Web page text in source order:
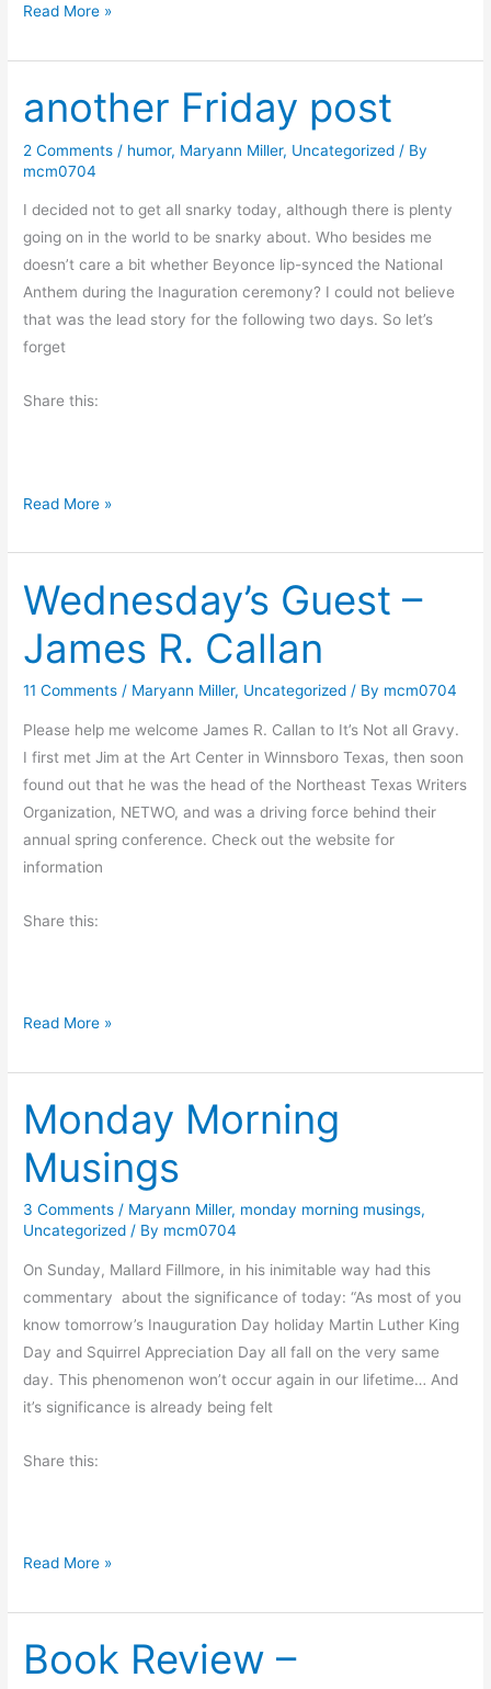
M
n
a
y
M
o
r
n
n
g
u
g
Read More »
another Friday post
2 Comments / humor, Maryann Miller, Uncategorized / By
mcm0704
I decided not to get all snarky today, although there is plenty
going on in the world to be snarky about. Who besides me
doesn’t care a bit whether Beyonce lip-synced the National
Anthem during the Inaguration ceremony? I could not believe
that was the lead story for the following two days. So let’s
forget
Share this:
a
o
t
h
r
F
r
i
d
a
p
s
Read More »
Wednesday’s Guest –
James R. Callan
11 Comments / Maryann Miller, Uncategorized / By mcm0704
Please help me welcome James R. Callan to It’s Not all Gravy.
I first met Jim at the Art Center in Winnsboro Texas, then soon
found out that he was the head of the Northeast Texas Writers
Organization, NETWO, and was a driving force behind their
annual spring conference. Check out the website for
information
Share this:
W
d
n
e
s
d
a
y
’
s
G
u
e
s
–
e
Read More »
Monday Morning
Musings
3 Comments / Maryann Miller, monday morning musings,
Uncategorized / By mcm0704
On Sunday, Mallard Fillmore, in his inimitable way had this
commentary about the significance of today: “As most of you
know tomorrow’s Inauguration Day holiday Martin Luther King
Day and Squirrel Appreciation Day all fall on the very same
day. This phenomenon won’t occur again in our lifetime… And
it’s significance is already being felt
Share this:
M
n
d
a
Read More »
Book Review –